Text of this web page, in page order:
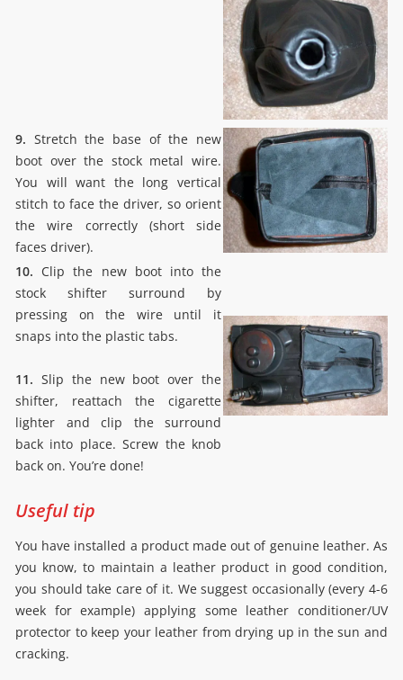
9. Stretch the base of the new
boot over the stock metal wire.
You will want the long vertical
stitch to face the driver, so orient
the wire correctly (short side
faces driver).
10. Clip the new boot into the
stock shifter surround by
pressing on the wire until it
snaps into the plastic tabs.
11. Slip the new boot over the
shifter, reattach the cigarette
lighter and clip the surround
back into place. Screw the knob
back on. You’re done!
Useful tip
You have installed a product made out of genuine leather. As
you know, to maintain a leather product in good condition,
you should take care of it. We suggest occasionally (every 4-6
week for example) applying some leather conditioner/UV
protector to keep your leather from drying up in the sun and
cracking.